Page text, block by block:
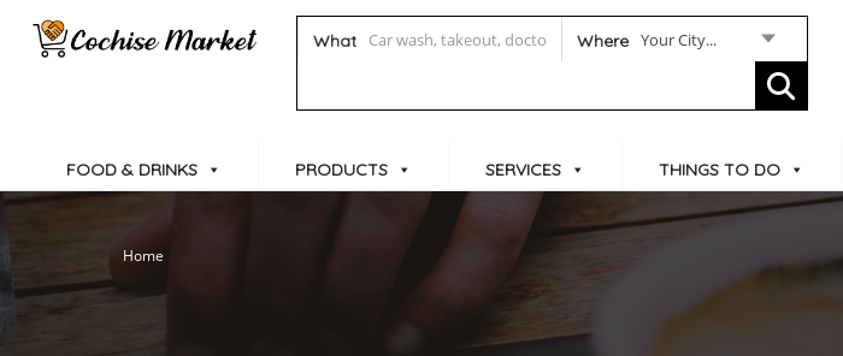
What Where Your City...
FOOD & DRINKS PRODUCTS SERVICES THINGS TO DO
Home